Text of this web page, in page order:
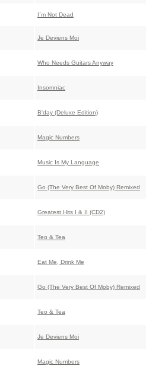
I`m Not Dead
Je Deviens Moi
Who Needs Guitars Anyway
Insomniac
B'day (Deluxe Edition)
Magic Numbers
Music Is My Language
Go (The Very Best Of Moby) Remixed
Greatest Hits I & II (CD2)
Teo & Tea
Eat Me, Drink Me
Go (The Very Best Of Moby) Remixed
Teo & Tea
Je Deviens Moi
Magic Numbers